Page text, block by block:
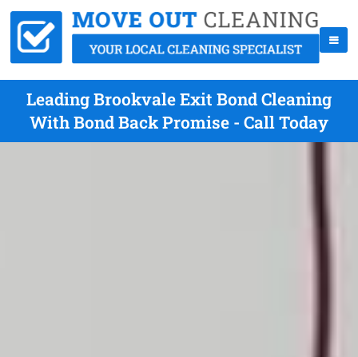
Leading Brookvale Exit Bond Cleaning
With Bond Back Promise - Call Today